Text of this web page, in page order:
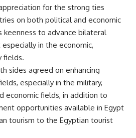
for the strong ties
on both political and economic
keenness to advance bilateral
in the economic,
fields.
sides agreed on enhancing
especially in the military,
economic fields, in addition to
opportunities available in Egypt
tourism to the Egyptian tourist